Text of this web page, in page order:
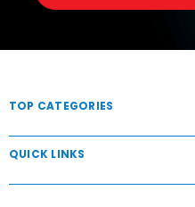
TOP CATEGORIES
QUICK LINKS